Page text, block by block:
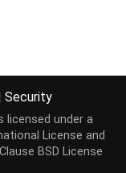
Security
licensed under a
License and
BSD License